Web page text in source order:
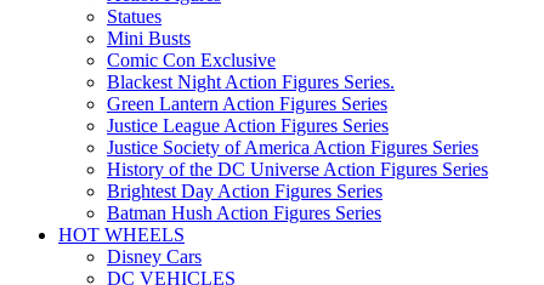
Statues
Mini Busts
Comic Con Exclusive
Blackest Night Action Figures Series.
Green Lantern Action Figures Series
Justice League Action Figures Series
Justice Society of America Action Figures Series
History of the DC Universe Action Figures Series
Brightest Day Action Figures Series
Batman Hush Action Figures Series
HOT WHEELS
Disney Cars
DC VEHICLES